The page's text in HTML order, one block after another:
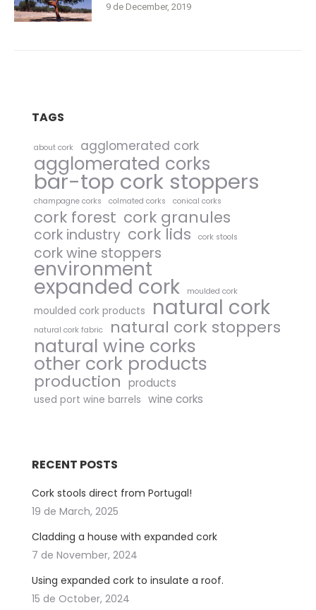
9 de December, 2019
TAGS
about cork agglomerated cork
agglomerated corks
bar-top cork stoppers
champagne corks colmated corks conical corks
cork forest cork granules
cork industry cork lids cork stools
cork wine stoppers
environment
expanded cork moulded cork
moulded cork products natural cork
natural cork fabric natural cork stoppers
natural wine corks
other cork products
production products
used port wine barrels wine corks
RECENT POSTS
Cork stools direct from Portugal!
19 de March, 2025
Cladding a house with expanded cork
7 de November, 2024
Using expanded cork to insulate a roof.
15 de October, 2024